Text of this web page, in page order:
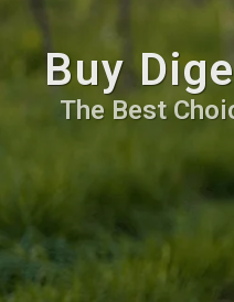
Buy
The Best